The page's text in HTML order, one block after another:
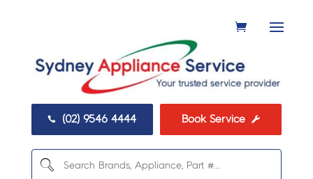
 (02) 9546 4444 Book Service 